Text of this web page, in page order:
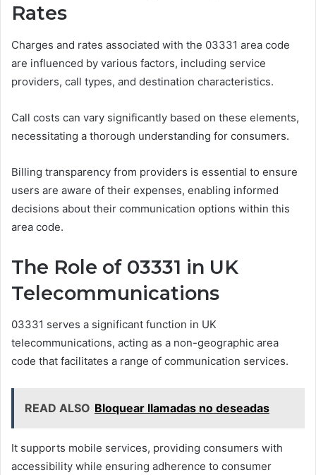
Rates
Charges and rates associated with the 03331 area code
are influenced by various factors, including service
providers, call types, and destination characteristics.
Call costs can vary significantly based on these elements,
necessitating a thorough understanding for consumers.
Billing transparency from providers is essential to ensure
users are aware of their expenses, enabling informed
decisions about their communication options within this
area code.
The Role of 03331 in UK
Telecommunications
03331 serves a significant function in UK
telecommunications, acting as a non-geographic area
code that facilitates a range of communication services.
READ ALSO Bloquear llamadas no deseadas
It supports mobile services, providing consumers with
accessibility while ensuring adherence to consumer